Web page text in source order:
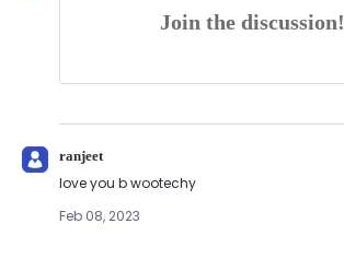
Join the discussion!
ranjeet
love you b wootechy
Feb 08, 2023